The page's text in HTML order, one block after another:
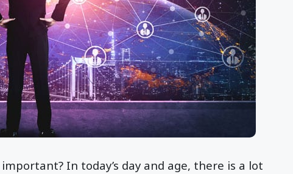
In today’s day and age, there is a lot